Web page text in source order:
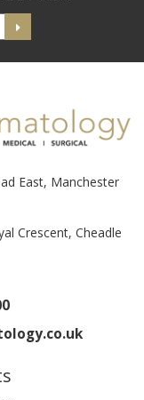
East, Manchester
Crescent, Cheadle